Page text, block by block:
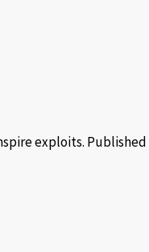
exploits.